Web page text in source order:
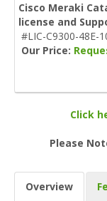
Cisco Meraki
license and
#LIC-C9300-48E-
Our Price:
Click
Please
Overview